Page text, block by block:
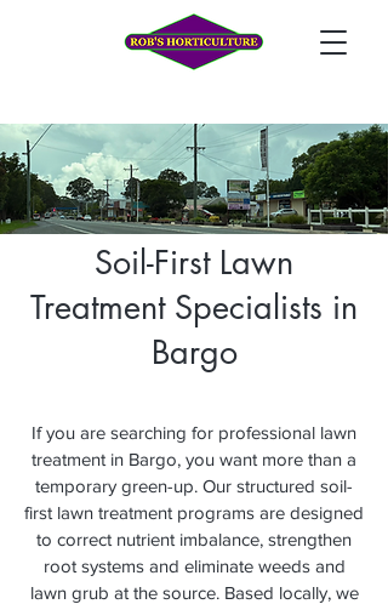
Soil-First Lawn
Treatment Specialists in
Bargo
If you are searching for professional lawn
treatment in Bargo, you want more than a
temporary green-up. Our structured soil-
first lawn treatment programs are designed
to correct nutrient imbalance, strengthen
root systems and eliminate weeds and
lawn grub at the source. Based locally, we